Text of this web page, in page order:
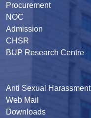
Procurement
NOC
Admission
CHSR
BUP Research Centre
Anti Sexual Harassment
Web Mail
Downloads